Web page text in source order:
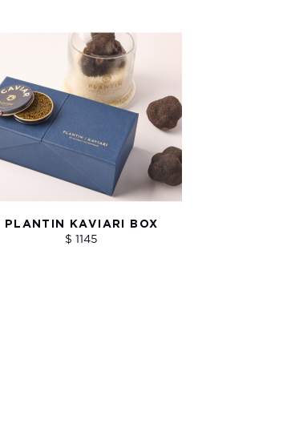
PLANTIN KAVIARI BOX
$ 1145